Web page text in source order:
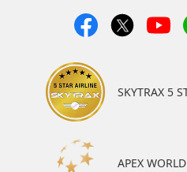
No specified times
Add transfer point(s) and
1
SKYTRAX 5
APEX